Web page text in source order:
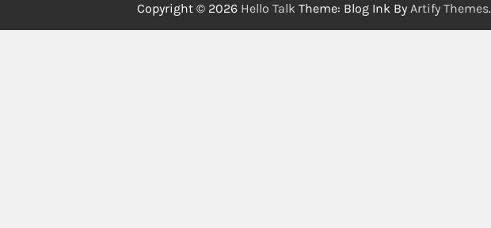
Copyright © 2026 Hello TalkTheme: Blog Ink By Artify Themes.